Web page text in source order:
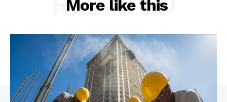
More like this